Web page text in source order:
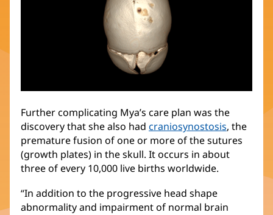
Further complicating Mya’s care plan was the
discovery that she also had craniosynostosis(opens
in
new
, the
premature fusion of one or more of the sutures
(growth plates) in the skull. It occurs in about
three of every 10,000 live births worldwide.
“In addition to the progressive head shape
abnormality and impairment of normal brain